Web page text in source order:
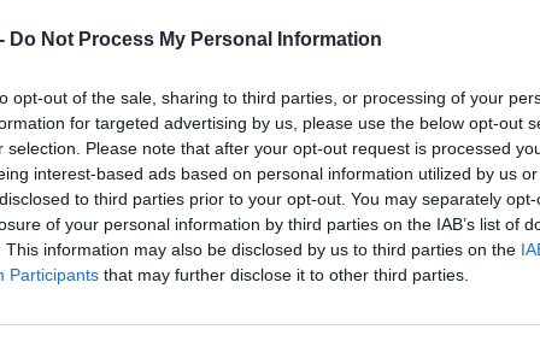
Do Not Process My Personal Information
opt-out of the sale, sharing to third parties, or processing of your
for targeted advertising by us, please use the below opt-out
selection. Please note that after your opt-out request is processed
interest-based ads based on personal information utilized by us
to third parties prior to your opt-out. You may separately
of your personal information by third parties on the IAB’s list of
This information may also be disclosed by us to third parties on the
Participants that may further disclose it to other third parties.
working on such legislation when she was
before she quit the SNP.
Government’s stance is that prostitution is a
women, with its strategy pledging to take